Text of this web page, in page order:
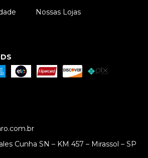
Nossas Lojas
Cunha SN – KM 457 – Mirassol – SP